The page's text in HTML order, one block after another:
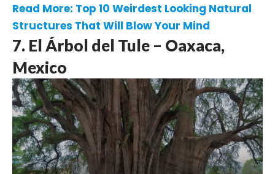
Read More: Top 10 Weirdest Looking Natural
Structures That Will Blow Your Mind
7. El Árbol del Tule – Oaxaca,
Mexico